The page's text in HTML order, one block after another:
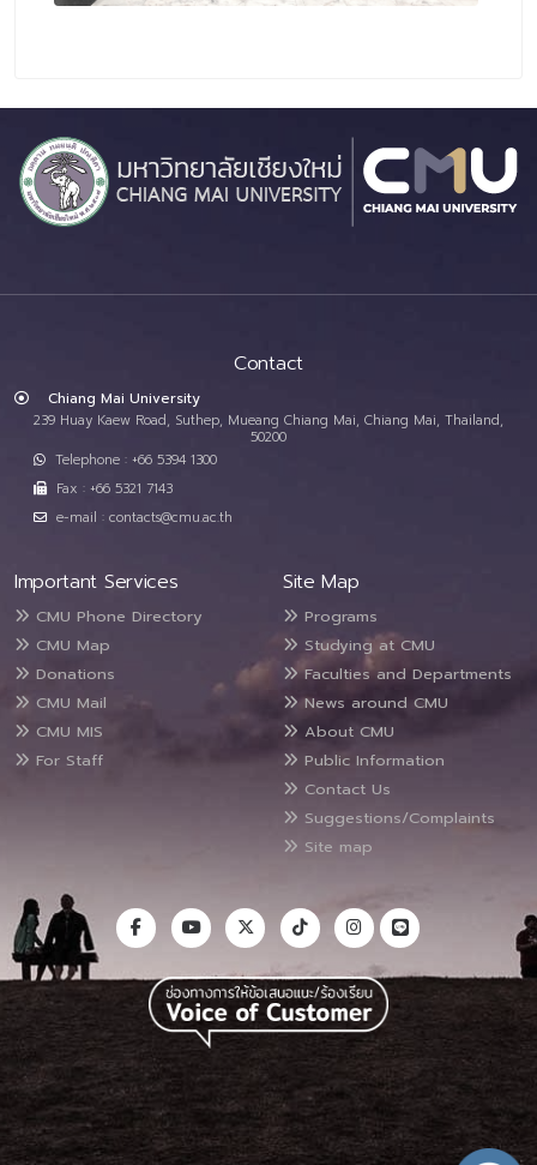
Contact
Chiang Mai University
239 Huay Kaew Road, Suthep, Mueang Chiang Mai, Chiang Mai, Thailand,
50200
Telephone : +66 5394 1300
Fax : +66 5321 7143
e-mail : contacts@cmu.ac.th
Important Services
CMU Phone Directory
CMU Map
Donations
CMU Mail
CMU MIS
For Staff
Site Map
Programs
Studying at CMU
Faculties and Departments
News around CMU
About CMU
Public Information
Contact Us
Suggestions/Complaints
Site map